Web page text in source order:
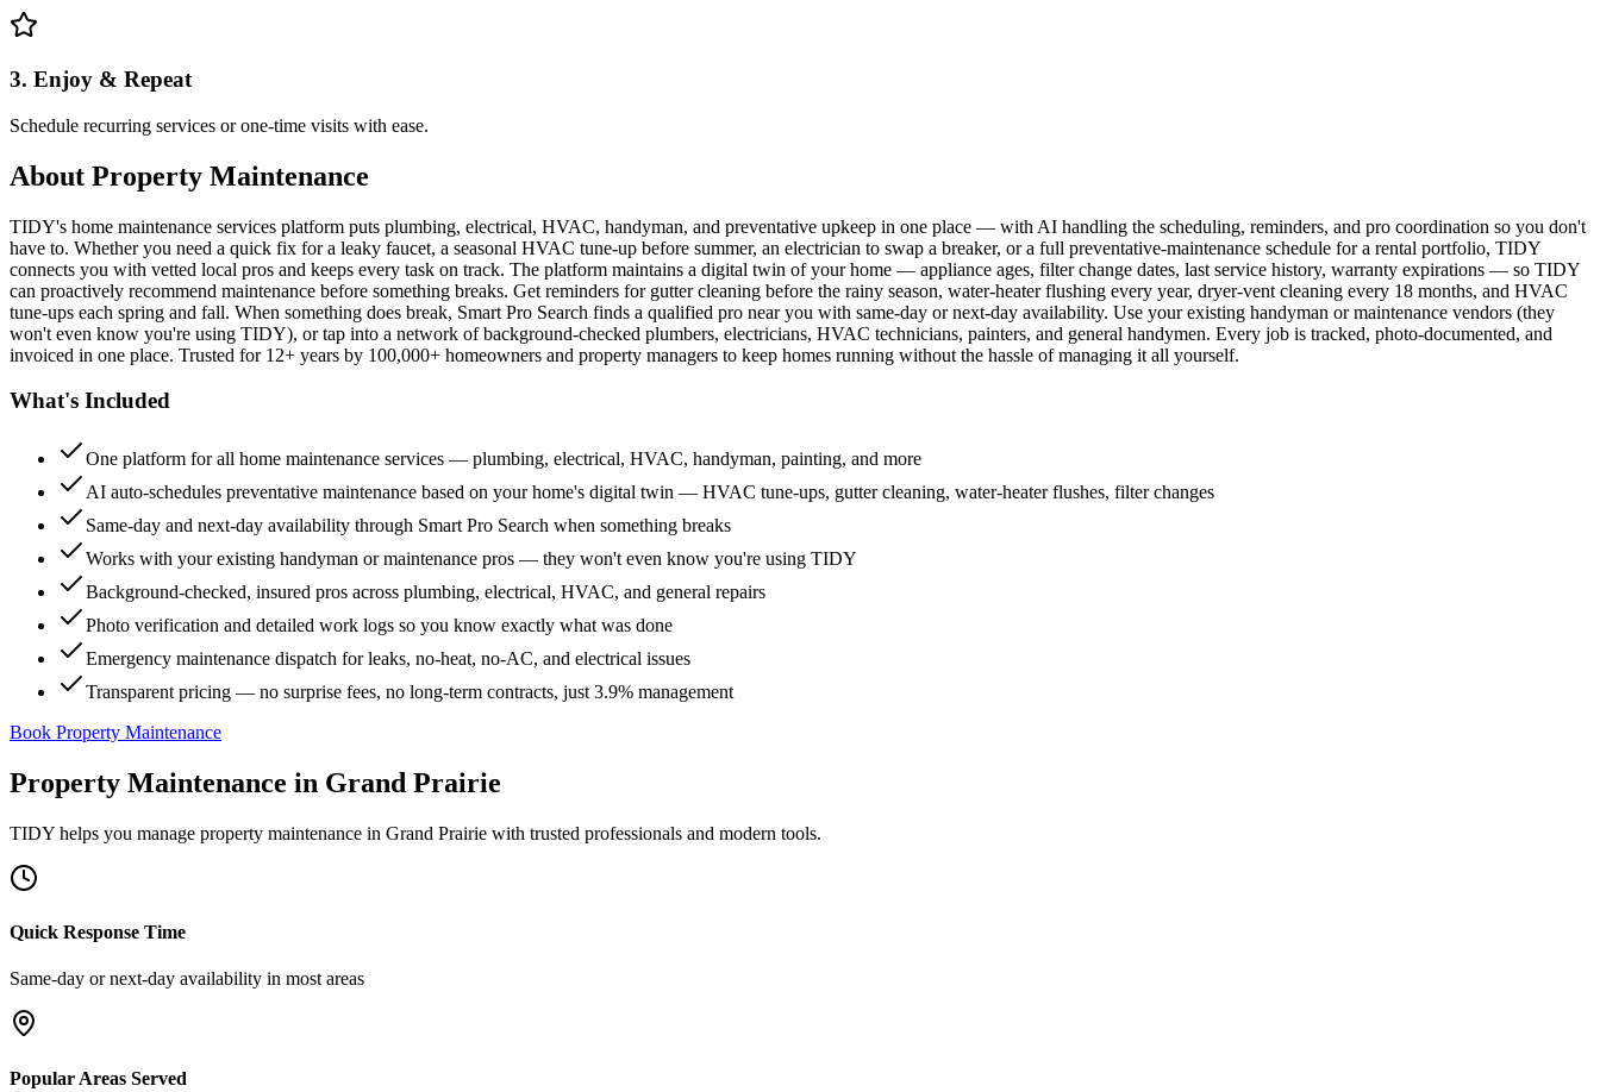
3. Enjoy & Repeat
Schedule recurring services or one-time visits with ease.
About Property Maintenance
TIDY's home maintenance services platform puts plumbing, electrical, HVAC, handyman, and preventative upkeep in one place — with AI handling the scheduling, reminders, and pro coordination so you don't
have to. Whether you need a quick fix for a leaky faucet, a seasonal HVAC tune-up before summer, an electrician to swap a breaker, or a full preventative-maintenance schedule for a rental portfolio, TIDY
connects you with vetted local pros and keeps every task on track. The platform maintains a digital twin of your home — appliance ages, filter change dates, last service history, warranty expirations — so TIDY
can proactively recommend maintenance before something breaks. Get reminders for gutter cleaning before the rainy season, water-heater flushing every year, dryer-vent cleaning every 18 months, and HVAC
tune-ups each spring and fall. When something does break, Smart Pro Search finds a qualified pro near you with same-day or next-day availability. Use your existing handyman or maintenance vendors (they
won't even know you're using TIDY), or tap into a network of background-checked plumbers, electricians, HVAC technicians, painters, and general handymen. Every job is tracked, photo-documented, and
invoiced in one place. Trusted for 12+ years by 100,000+ homeowners and property managers to keep homes running without the hassle of managing it all yourself.
What's Included
One platform for all home maintenance services — plumbing, electrical, HVAC, handyman, painting, and more
AI auto-schedules preventative maintenance based on your home's digital twin — HVAC tune-ups, gutter cleaning, water-heater flushes, filter changes
Same-day and next-day availability through Smart Pro Search when something breaks
Works with your existing handyman or maintenance pros — they won't even know you're using TIDY
Background-checked, insured pros across plumbing, electrical, HVAC, and general repairs
Photo verification and detailed work logs so you know exactly what was done
Emergency maintenance dispatch for leaks, no-heat, no-AC, and electrical issues
Transparent pricing — no surprise fees, no long-term contracts, just 3.9% management
Book Property Maintenance
Property Maintenance in Grand Prairie
TIDY helps you manage property maintenance in Grand Prairie with trusted professionals and modern tools.
Quick Response Time
Same-day or next-day availability in most areas
Popular Areas Served